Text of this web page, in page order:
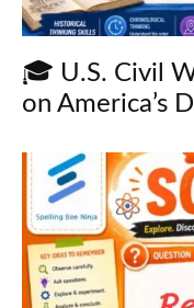
🎓 U.S. Civil
on America’s